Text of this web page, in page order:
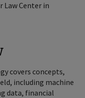
Law Center in
covers concepts,
including machine
data, financial